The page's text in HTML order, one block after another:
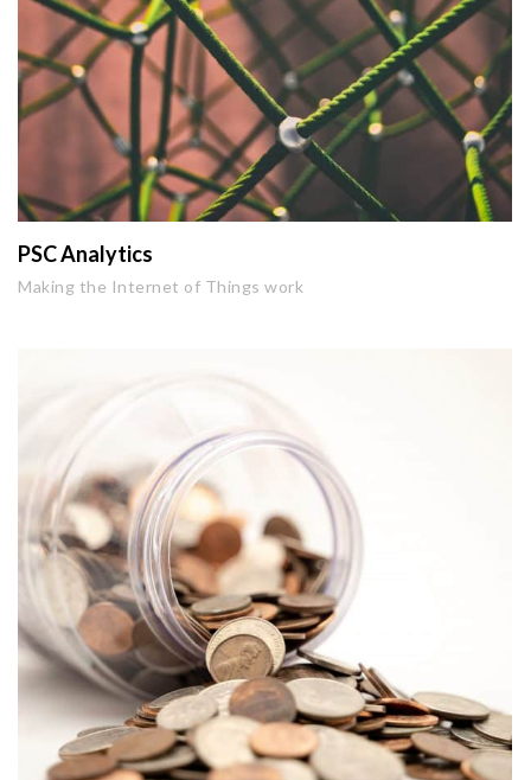
PSC Analytics
Making the Internet of Things work